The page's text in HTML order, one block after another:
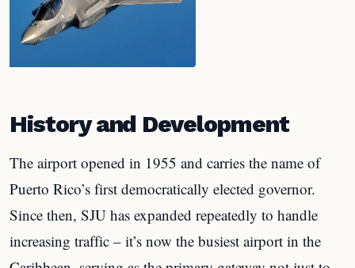
History and Development
The airport opened in 1955 and carries the name of
Puerto Rico’s first democratically elected governor.
Since then, SJU has expanded repeatedly to handle
increasing traffic – it’s now the busiest airport in the